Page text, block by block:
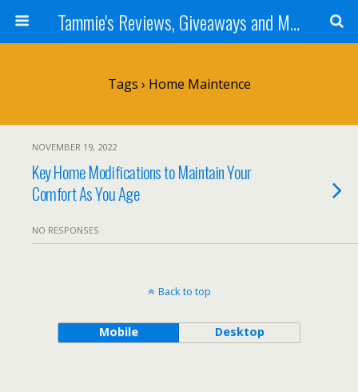
Tammie's Reviews, Giveaways and More
Tags › Home Maintence
NOVEMBER 19, 2022
Key Home Modifications to Maintain Your
Comfort As You Age
NO RESPONSES
Back to top
Mobile Desktop